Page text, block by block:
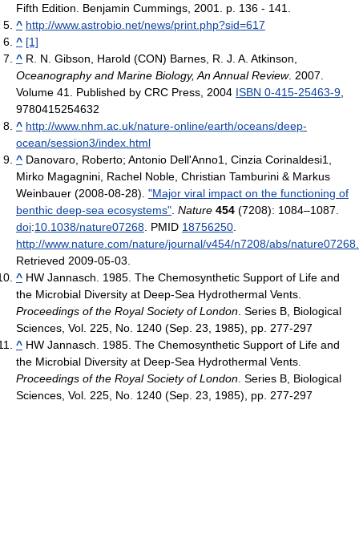
Fifth Edition. Benjamin Cummings, 2001. p. 136 - 141.
^ http://www.astrobio.net/news/print.php?sid=617
^ [1]
^ R. N. Gibson, Harold (CON) Barnes, R. J. A. Atkinson,
Oceanography and Marine Biology, An Annual Review. 2007.
Volume 41. Published by CRC Press, 2004 ISBN 0-415-25463-9
9780415254632
^ http://www.nhm.ac.uk/nature-online/earth/oceans/deep-
ocean/session3/index.html
^ Danovaro, Roberto; Antonio Dell'Anno1, Cinzia Corinaldesi1,
Mirko Magagnini, Rachel Noble, Christian Tamburini & Markus
Weinbauer (2008-08-28). "Major viral impact on the functioning of
benthic deep-sea ecosystems" Nature 454 (7208): 1084–1087.
doi:10.1038/nature07268 . PMID 18756250
http://www.nature.com/nature/journal/v454/n7208/abs/
Retrieved 2009-05-03
^ HW Jannasch. 1985. The Chemosynthetic Support of Life and
the Microbial Diversity at Deep-Sea Hydrothermal Vents.
Proceedings of the Royal Society of London . Series B, Biological
Sciences, Vol. 225, No. 1240 (Sep. 23, 1985), pp. 277-297
^ HW Jannasch. 1985. The Chemosynthetic Support of Life and
the Microbial Diversity at Deep-Sea Hydrothermal Vents.
Proceedings of the Royal Society of London . Series B, Biological
Sciences, Vol. 225, No. 1240 (Sep. 23, 1985), pp. 277-297